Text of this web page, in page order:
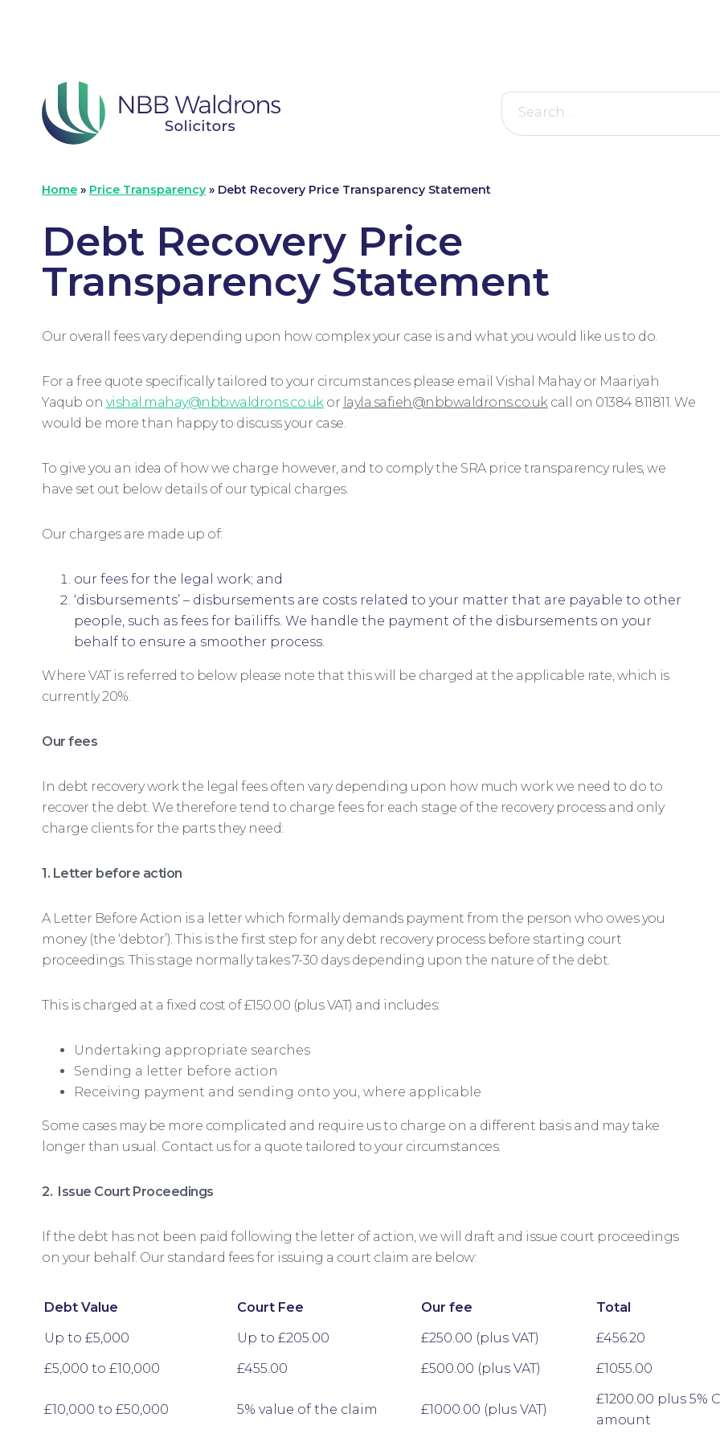
Search
for:
Home » Price Transparency » Debt Recovery Price Transparency Statement
Debt Recovery Price
Transparency Statement
Our overall fees vary depending upon how complex your case is and what you would like us to do.
For a free quote specifically tailored to your circumstances please email Vishal Mahay or Maariyah
Yaqub on vishal.mahay@nbbwaldrons.co.ukor layla.safieh@nbbwaldrons.co.ukcall on 01384 811811. We
would be more than happy to discuss your case.
To give you an idea of how we charge however, and to comply the SRA price transparency rules, we
have set out below details of our typical charges.
Our charges are made up of:
our fees for the legal work; and
‘disbursements’ – disbursements are costs related to your matter that are payable to other
people, such as fees for bailiffs. We handle the payment of the disbursements on your
behalf to ensure a smoother process.
Where VAT is referred to below please note that this will be charged at the applicable rate, which is
currently 20%.
Our fees
In debt recovery work the legal fees often vary depending upon how much work we need to do to
recover the debt. We therefore tend to charge fees for each stage of the recovery process and only
charge clients for the parts they need:
1. Letter before action
A Letter Before Action is a letter which formally demands payment from the person who owes you
money (the ‘debtor’). This is the first step for any debt recovery process before starting court
proceedings. This stage normally takes 7-30 days depending upon the nature of the debt.
This is charged at a fixed cost of £150.00 (plus VAT) and includes:
Undertaking appropriate searches
Sending a letter before action
Receiving payment and sending onto you, where applicable
Some cases may be more complicated and require us to charge on a different basis and may take
longer than usual. Contact us for a quote tailored to your circumstances.
2. Issue Court Proceedings
If the debt has not been paid following the letter of action, we will draft and issue court proceedings
on your behalf. Our standard fees for issuing a court claim are below:
Debt Value Court Fee Our fee
Total
Up to £5,000
Up to £205.00 £250.00 (plus VAT)
£456.20
£5,000 to £10,000
£455.00 £500.00 (plus VAT) £1055.00
£10,000 to £50,000 5% value of the claim £1000.00 (plus VAT)
£1200.00 plus 5%
amount